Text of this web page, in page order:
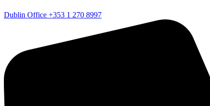
Dublin Office +353 1 270 8997